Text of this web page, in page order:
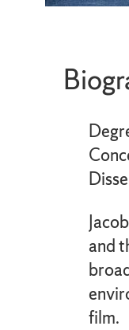
and
film.